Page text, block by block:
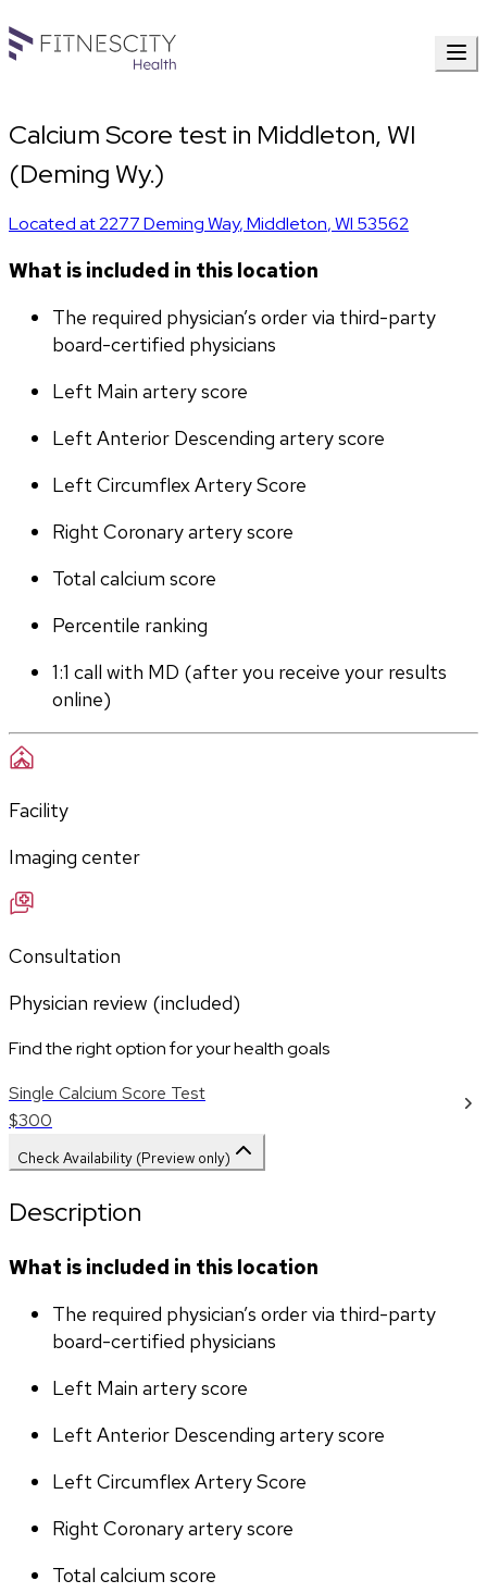
Calcium Score test in Middleton, WI
(Deming Wy.)
Located at2277 Deming Way,Middleton,WI 53562
What is included in this location
The required physician’s order via third-party
board-certified physicians
Left Main artery score
Left Anterior Descending artery score
Left Circumflex Artery Score
Right Coronary artery score
Total calcium score
Percentile ranking
1:1 call with MD (after you receive your results
online)
Facility
Imaging center
Consultation
Physician review (included)
Find the right option for your health goals
Single Calcium Score Test
$300
Check Availability (Preview only)
Description
What is included in this location
The required physician’s order via third-party
board-certified physicians
Left Main artery score
Left Anterior Descending artery score
Left Circumflex Artery Score
Right Coronary artery score
Total calcium score